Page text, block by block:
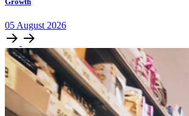
05 August 2026